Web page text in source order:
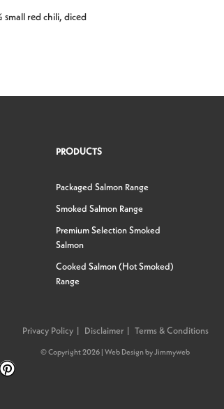
small red chili, diced
PRODUCTS
Packaged Salmon Range
Smoked Salmon Range
Premium Selection Smoked
Salmon
Cooked Salmon (Hot Smoked)
Range
Privacy Policy Disclaimer Terms & Conditions
© Copyright 2026 | Web DesignbyJimmyweb